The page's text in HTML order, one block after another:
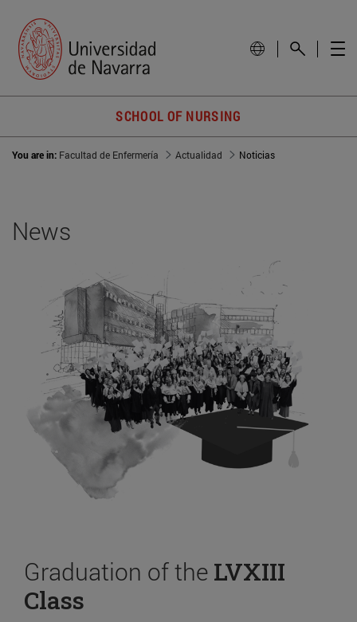
SCHOOL OF NURSING
You are in: Facultad de Enfermería Actualidad Noticias
News
Graduation of the LVXIII
Class